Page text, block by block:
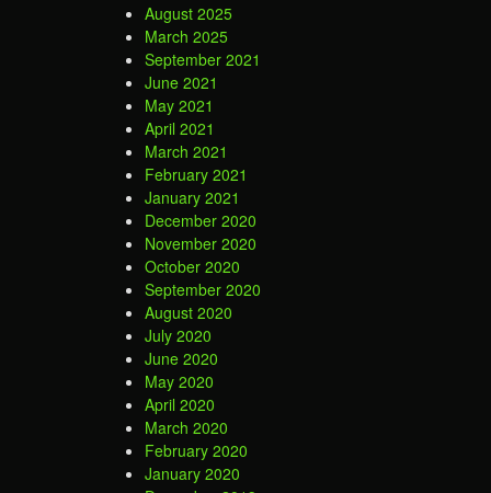
August 2025
March 2025
September 2021
June 2021
May 2021
April 2021
March 2021
February 2021
January 2021
December 2020
November 2020
October 2020
September 2020
August 2020
July 2020
June 2020
May 2020
April 2020
March 2020
February 2020
January 2020